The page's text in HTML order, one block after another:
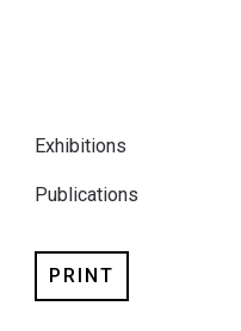
Exhibitions
Publications
PRINT